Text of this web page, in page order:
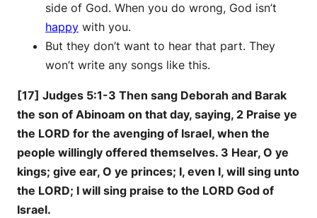
side of God. When you do wrong, God isn’t
happy with you.
But they don’t want to hear that part. They
won’t write any songs like this.
[17] Judges 5:1-3 Then sang Deborah and Barak
the son of Abinoam on that day, saying, 2 Praise ye
the LORD for the avenging of Israel, when the
people willingly offered themselves. 3 Hear, O ye
kings; give ear, O ye princes; I, even I, will sing unto
the LORD; I will sing praise to the LORD God of
Israel.